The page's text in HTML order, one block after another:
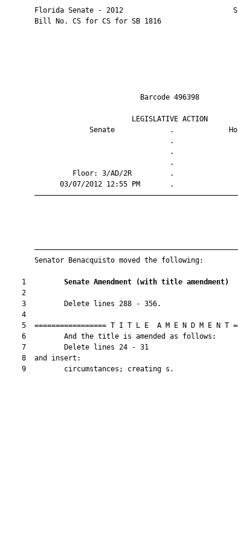
Florida Senate - 2012
       Bill No. CS for CS for SB 1816
Senate             .
Floor: 3/AD/2R
03/07/2012 12:55
       Senator Benacquisto moved the following:
    1
Senate Amendment (with title amendment)
    2
    3         Delete lines 288 - 356.
    4
5  ================= T I T L E  A M E N D M E N T
    6         And the title is amended as follows:
    7         Delete lines 24 - 31
    8  and insert:
    9         circumstances; creating s.